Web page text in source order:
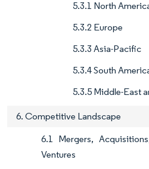
5.3.1 North
5.3.2 Europe
5.3.3 Asia-Pacific
5.3.4 South
5.3.5 Middle-East
6. Competitive Landscape
6.1 Mergers,
Ventures